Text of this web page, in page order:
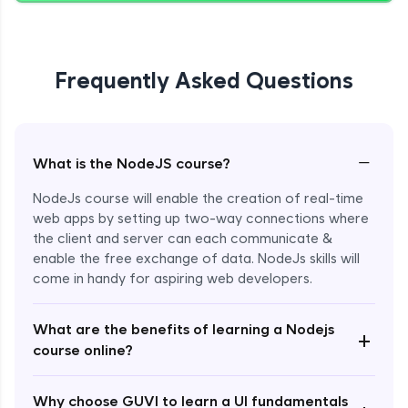
Frequently Asked Questions
What is the NodeJS course? −
NodeJs course will enable the creation of real-time
web apps by setting up two-way connections where
the client and server can each communicate &
enable the free exchange of data. NodeJs skills will
come in handy for aspiring web developers.
What are the benefits of learning a Nodejs
course online?
+
Why choose GUVI to learn a UI fundamentals
Implement Views Count Feature